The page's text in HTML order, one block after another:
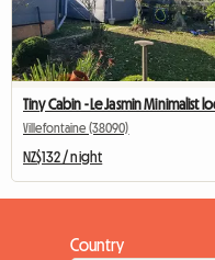
Villefontaine (38090)
NZ$132 / night
Country